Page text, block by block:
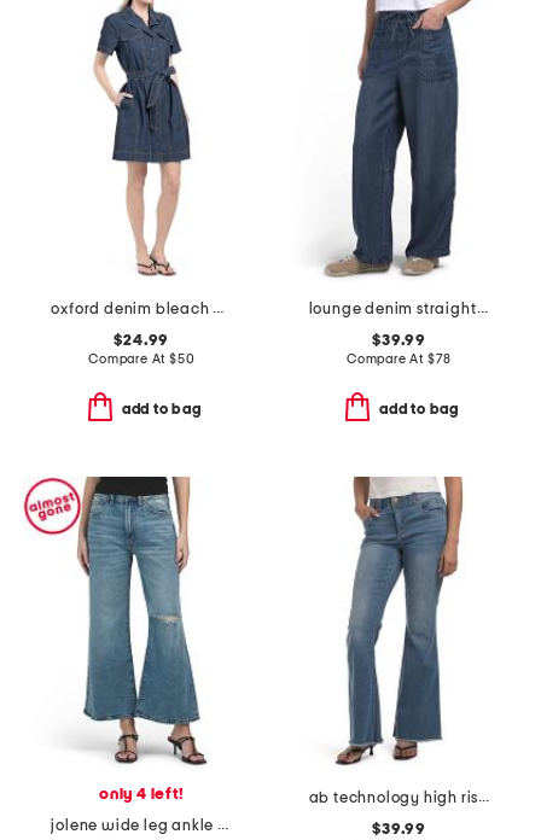
oxford denim bleach wash tie waist mini dress
$24.99
Compare At $50
add to bag
lounge denim straight pants
$39.99
Compare At $78
add to bag
only 4 left!
jolene wide leg ankle jeans
ab technology high rise out there flare frayed hem jeans
$39.99